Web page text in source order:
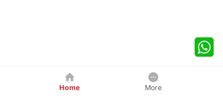
Home More